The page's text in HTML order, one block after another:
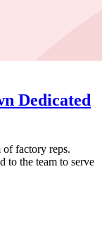
Dedicated
of factory reps.
to the team to serve